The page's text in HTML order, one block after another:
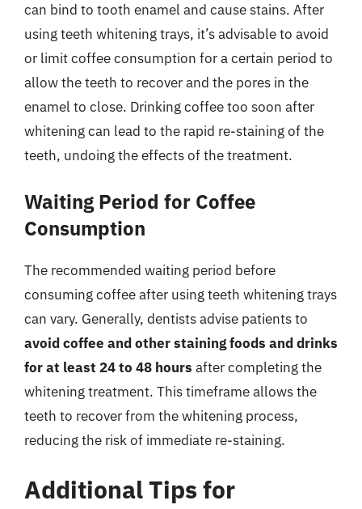
can bind to tooth enamel and cause stains. After
using teeth whitening trays, it’s advisable to avoid
or limit coffee consumption for a certain period to
allow the teeth to recover and the pores in the
enamel to close. Drinking coffee too soon after
whitening can lead to the rapid re-staining of the
teeth, undoing the effects of the treatment.
Waiting Period for Coffee
Consumption
The recommended waiting period before
consuming coffee after using teeth whitening trays
can vary. Generally, dentists advise patients to
avoid coffee and other staining foods and drinks
for at least 24 to 48 hours after completing the
whitening treatment. This timeframe allows the
teeth to recover from the whitening process,
reducing the risk of immediate re-staining.
Additional Tips for